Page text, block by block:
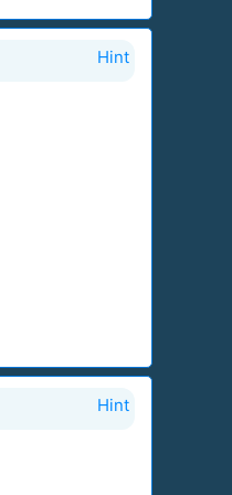
Hint
Hint